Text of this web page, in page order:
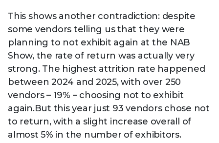
This shows another contradiction: despite
some vendors telling us that they were
planning to not exhibit again at the NAB
Show, the rate of return was actually very
strong. The highest attrition rate happened
between 2024 and 2025, with over 250
vendors – 19% – choosing not to exhibit
again.But this year just 93 vendors chose not
to return, with a slight increase overall of
almost 5% in the number of exhibitors.